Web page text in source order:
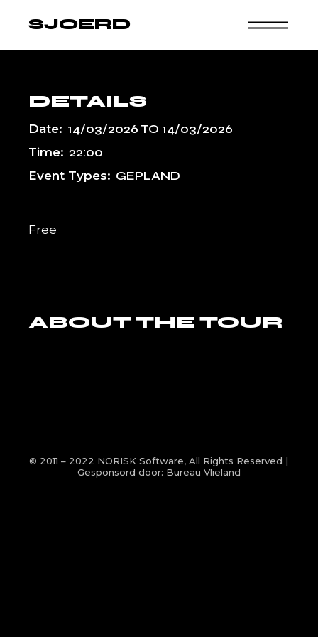
SJOERD
DETAILS
Date: 14/03/2026TO 14/03/2026
Time: 22:00
Event Types: GEPLAND
Free
ABOUT THE TOUR
© 2011 – 2022 NORISK Software, All Rights Reserved |
Gesponsord door: Bureau Vlieland